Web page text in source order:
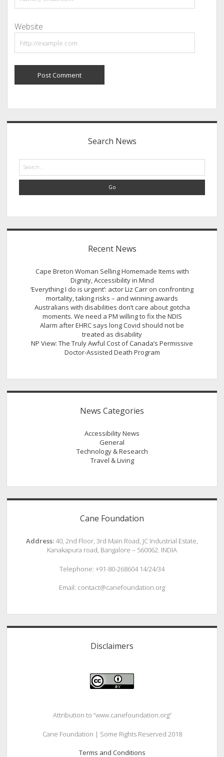
Website
Sidebar
Search News
Search
Recent News
Cape Breton Woman Selling Homemade Items with
Dignity, Accessibility in Mind
‘Everything I do is urgent’: actor Liz Carr on confronting
mortality, taking risks – and winning awards
Australians with disabilities don’t care about gotcha
moments. We need a PM willing to fix the NDIS
Alarm after EHRC says long Covid should not be
treated as disability
NP View: The Truly Awful Cost of Canada’s Permissive
Doctor-Assisted Death Program
News Categories
Accessibility News
General
Technology & Research
Travel & Living
Cane Foundation
Address:40, 2nd Floor, 3rd Main Road, JC Industrial Estate,
Kanakapura road, Bangalore – 560062. INDIA
Telephone: +91-80-268604 14/24/34
Email: contact@canefoundation.org
Disclaimers
Attribution to “www.canefoundation.org”
Cane Foundation | Some Rights Reserved 2018
Terms and Conditions